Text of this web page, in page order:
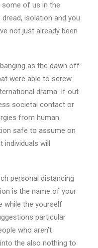
of us in the
isolation and you
not just already been
as the dawn off
were able to screw
drama. If out
societal contact or
from human
safe to assume on
individuals will
personal distancing
is the name of your
while the yourself
particular
who aren’t
the also nothing to